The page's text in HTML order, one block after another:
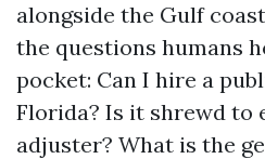
alongside the Gulf
the questions humans
pocket: Can I hire a
Florida? Is it shrewd to
adjuster? What is the